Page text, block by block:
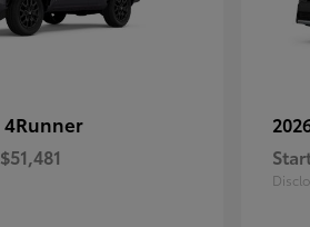
4Runner
$51,481